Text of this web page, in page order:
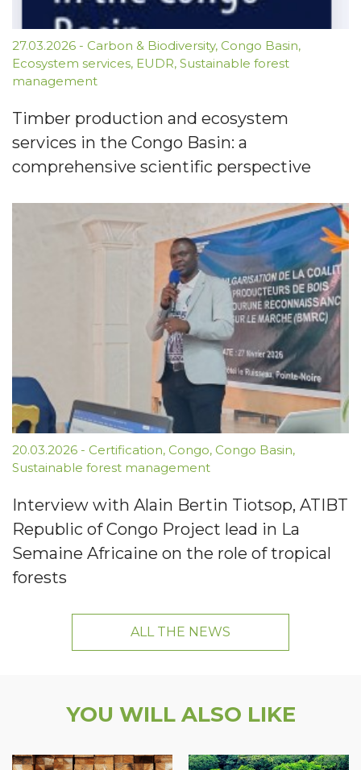
27.03.2026 - Carbon & Biodiversity, Congo Basin,
Ecosystem services, EUDR, Sustainable forest
management
Timber production and ecosystem
services in the Congo Basin: a
comprehensive scientific perspective
20.03.2026 - Certification, Congo, Congo Basin,
Sustainable forest management
Interview with Alain Bertin Tiotsop, ATIBT
Republic of Congo Project lead in La
Semaine Africaine on the role of tropical
forests
ALL THE NEWS
YOU WILL ALSO LIKE